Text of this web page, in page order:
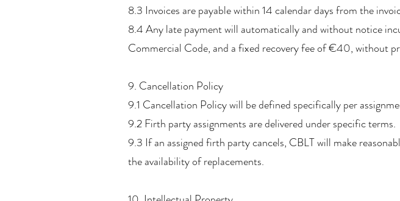
8.3 Invoices are payable within 14 calendar days from the
8.4 Any late payment will automatically and without notice
Commercial Code, and a fixed recovery fee of €40, without
9. Cancellation Policy
9.1 Cancellation Policy will be defined specifically per
9.2 Firth party assignments are delivered under specific terms.
9.3 If an assigned firth party cancels, CBLT will make
the availability of replacements.